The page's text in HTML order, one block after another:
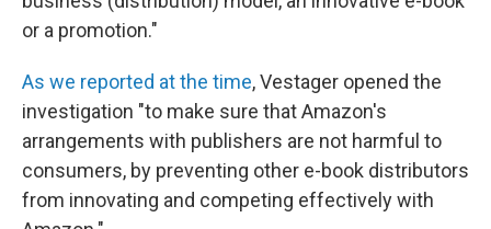
or a promotion."
As we reported at the time, Vestager opened the
investigation "to make sure that Amazon's
arrangements with publishers are not harmful to
consumers, by preventing other e-book distributors
from innovating and competing effectively with